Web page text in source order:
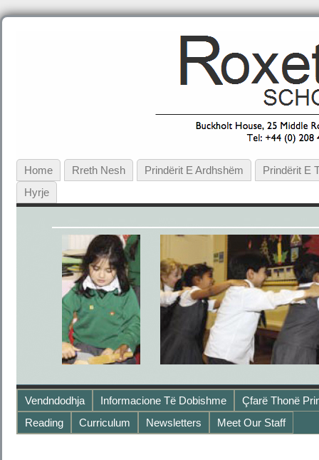
Home Rreth Nesh Prindërit E Ardhshëm
Prindërit E
Hyrje
Vendndodhja Informacione Të Dobishme
Çfarë Thonë
Reading
Curriculum Newsletters Meet Our Staff